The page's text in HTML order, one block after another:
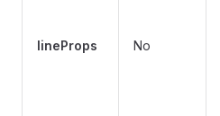
lineProps No